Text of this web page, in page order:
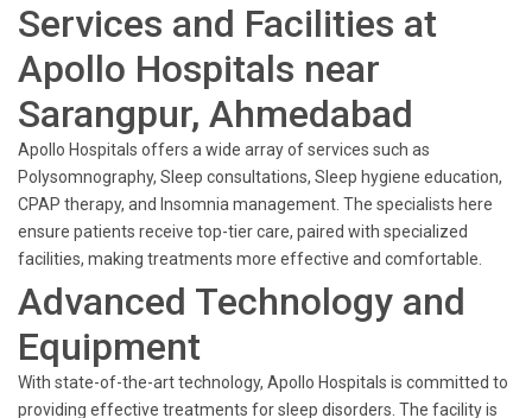
Services and Facilities at
Apollo Hospitals near
Sarangpur, Ahmedabad
Apollo Hospitals offers a wide array of services such as
Polysomnography, Sleep consultations, Sleep hygiene education,
CPAP therapy, and Insomnia management. The specialists here
ensure patients receive top-tier care, paired with specialized
facilities, making treatments more effective and comfortable.
Advanced Technology and
Equipment
With state-of-the-art technology, Apollo Hospitals is committed to
providing effective treatments for sleep disorders. The facility is